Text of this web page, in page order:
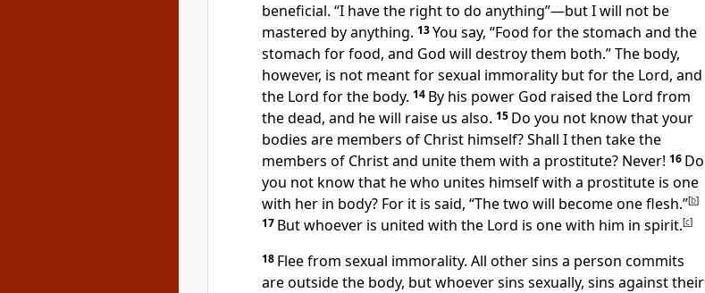
beneficial. “I have the right to do anything”—but I will not be
mastered by anything. 13You say, “Food for the stomach and the
stomach for food, and God will destroy them both.”The body,
however, is not meant for sexual immorality but for the Lord, and
the Lord for the body. 14 By his power God raised the Lord from
the dead, and he will raise us also. 15 Do you not know that your
bodies are members of Christ himself?Shall I then take the
members of Christ and unite them with a prostitute? Never! 16 Do
you not know that he who unites himself with a prostitute is one
with her in body? For it is said, “The two will become one flesh.”[b]
17 But whoever is united with the Lord is one with him in spirit.[c]
18 Flee from sexual immorality. All other sins a person commits
are outside the body, but whoever sins sexually, sins against their